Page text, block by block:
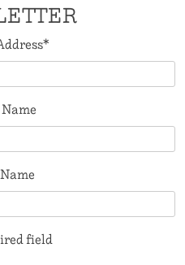
*
field